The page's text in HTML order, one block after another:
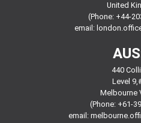
United
(Phone: +44-
email:
440
Level
Melbourne
(Phone: +61-
email: